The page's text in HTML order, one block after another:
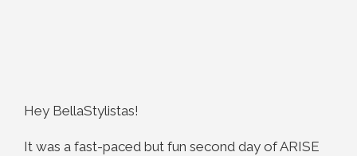
Hey BellaStylistas!
It was a fast-paced but fun second day of ARISE